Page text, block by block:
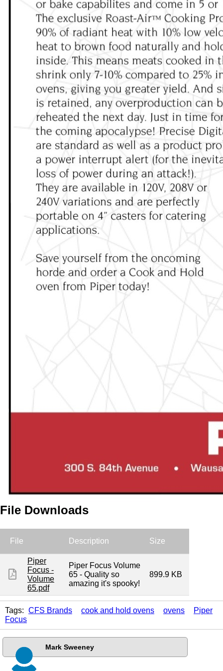
File Downloads
File Description Size
Piper
Focus -
Volume
65.pdf
Piper Focus Volume
65 - Quality so
amazing it's spooky!
899.9 KB
Tags: CFS Brands cook and hold ovens ovens
Piper
Focus
Mark Sweeney